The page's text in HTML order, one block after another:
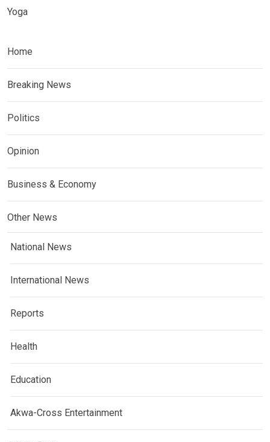
Yoga
Home
Breaking News
Politics
Opinion
Business & Economy
Other News
National News
International News
Reports
Health
Education
Akwa-Cross Entertainment